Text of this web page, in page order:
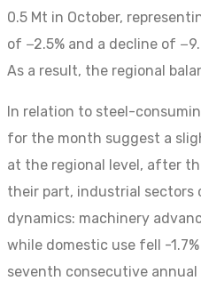
0.5 Mt in October,
of −2.5% and a decline of
As a result, the regional
In relation to steel-
for the month suggest a
at the regional level, after
their part, industrial sectors
dynamics: machinery
while domestic use fell -
seventh consecutive annual